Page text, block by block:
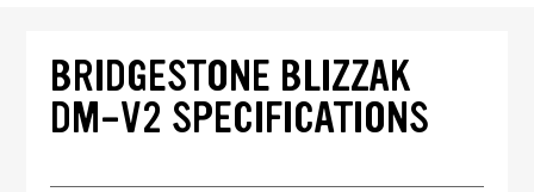
BRIDGESTONE BLIZZAK
DM-V2 SPECIFICATIONS